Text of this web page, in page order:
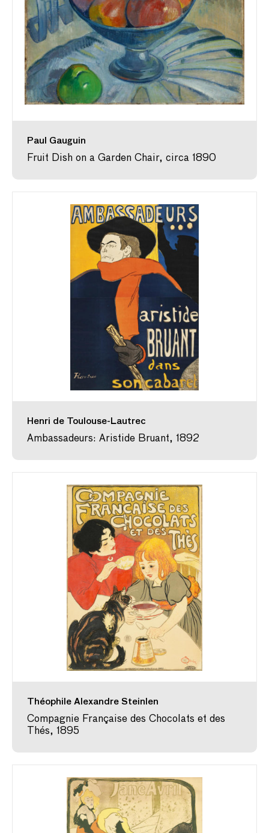
Paul Gauguin
Fruit Dish on a Garden Chair, circa 1890
Henri de Toulouse-Lautrec
Ambassadeurs: Aristide Bruant, 1892
Théophile Alexandre Steinlen
Compagnie Française des Chocolats et des
Thés, 1895